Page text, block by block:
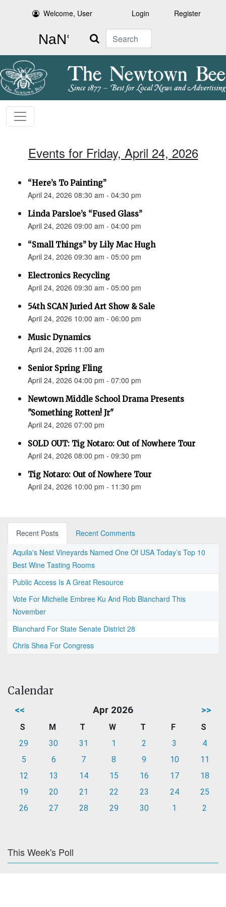
Welcome, User Login Register
Search
Events for Friday, April 24, 2026
“Here’s To Painting”
April 24, 2026 08:30 am - 04:30 pm
Linda Parsloe’s “Fused Glass”
April 24, 2026 09:00 am - 04:00 pm
“Small Things” by Lily Mac Hugh
April 24, 2026 09:30 am - 05:00 pm
Electronics Recycling
April 24, 2026 09:30 am - 05:00 pm
54th SCAN Juried Art Show & Sale
April 24, 2026 10:00 am - 06:00 pm
Music Dynamics
April 24, 2026 11:00 am
Senior Spring Fling
April 24, 2026 04:00 pm - 07:00 pm
Newtown Middle School Drama Presents
"Something Rotten! Jr"
April 24, 2026 07:00 pm
SOLD OUT: Tig Notaro: Out of Nowhere Tour
April 24, 2026 08:00 pm - 09:30 pm
Tig Notaro: Out of Nowhere Tour
April 24, 2026 10:00 pm - 11:30 pm
Recent Posts
Recent Comments
Aquila's Nest Vineyards Named One Of USA Today’s Top 10
Best Wine Tasting Rooms
Public Access Is A Great Resource
Vote For Michelle Embree Ku And Rob Blanchard This
November
Blanchard For State Senate District 28
Chris Shea For Congress
Calendar
<< Apr 2026 >>
S M T W T F
S
29
30 31 1 2 3
4
5
6 7 8 9 10
11
12
13 14 15 16 17
18
19
20 21 22 23 24
25
26
27 28 29 30 1 2
This Week's Poll